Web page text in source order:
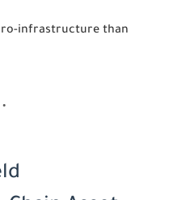
infrastructure than